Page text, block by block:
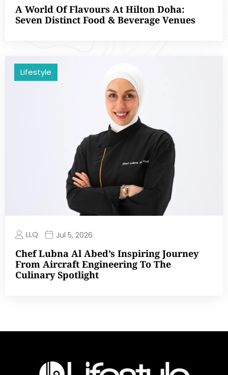
A World Of Flavours At Hilton Doha:
Seven Distinct Food & Beverage Venues
Lifestyle
LLQ Jul 5, 2026
Chef Lubna Al Abed’s Inspiring Journey
From Aircraft Engineering To The
Culinary Spotlight